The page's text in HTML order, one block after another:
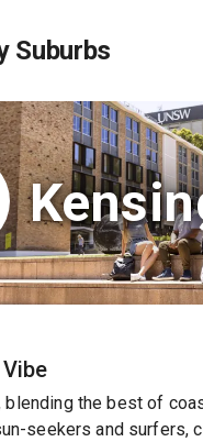
Suburbs
Vibe
the best of
seekers and surfers,